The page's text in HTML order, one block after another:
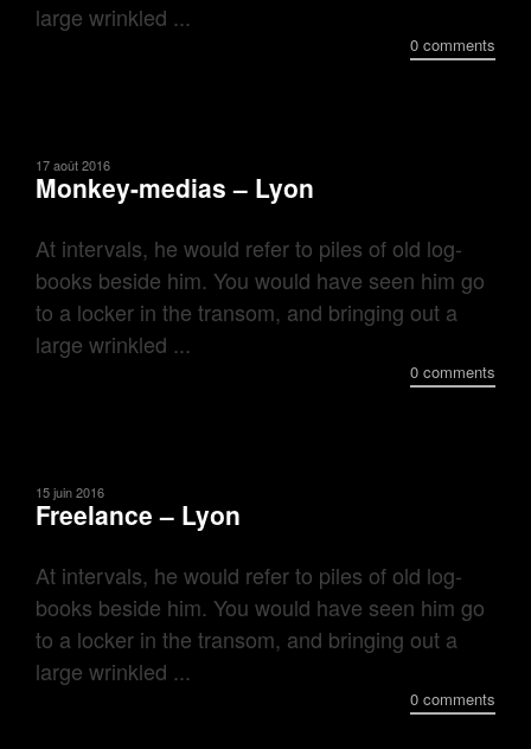
large wrinkled ...
0 comments
17 août 2016
Monkey-medias – Lyon
At intervals, he would refer to piles of old log-
books beside him. You would have seen him go
to a locker in the transom, and bringing out a
large wrinkled ...
0 comments
15 juin 2016
Freelance – Lyon
At intervals, he would refer to piles of old log-
books beside him. You would have seen him go
to a locker in the transom, and bringing out a
large wrinkled ...
0 comments